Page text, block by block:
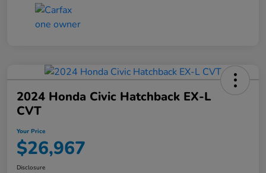
2024 Honda Civic Hatchback EX-L
CVT
Your Price
$26,967
Disclosure